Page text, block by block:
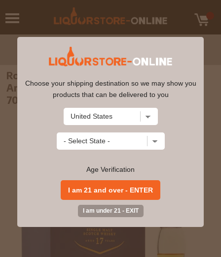
Royal Lochnagar - 17 year old 175th
Anniversary Single Malt Scotch Whisky
70cl 56.3% ABV
Choose your shipping destination so we may show you
products that can be delivered to you
Age Verification